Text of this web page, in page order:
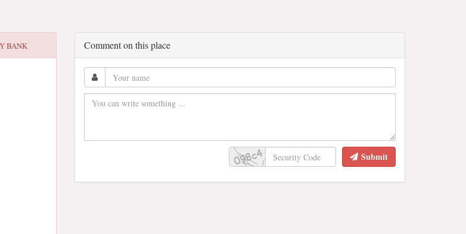
BANK Comment on this place
Submit